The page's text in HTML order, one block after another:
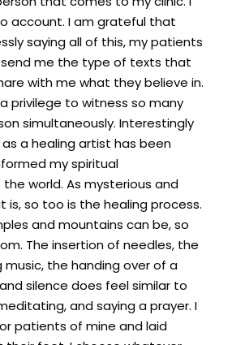
account. I am grateful that
saying all of this, my patients
me the type of texts that
with me what they believe in.
privilege to witness so many
simultaneously. Interestingly
a healing artist has been
my spiritual
world. As mysterious and
is, so too is the healing process.
and mountains can be, so
The insertion of needles, the
music, the handing over of a
silence does feel similar to
and saying a prayer. I
patients of mine and laid